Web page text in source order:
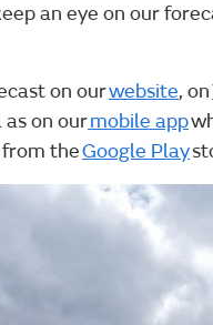
an eye on our
on ourwebsite, on
as on ourmobile app
theGoogle Play